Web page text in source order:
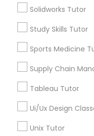
Managerial
Matlab Tutor
Mental Health
Solidworks Tutor
Study Skills Tutor
Sports Medicine
Supply Chain
Tableau Tutor
Ui/Ux Design
Unix Tutor
Email *
Contact Number *